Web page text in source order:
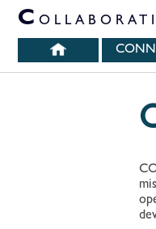
C
PARTNER ORGANIZATIONS